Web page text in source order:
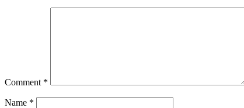
Comment *
Name *